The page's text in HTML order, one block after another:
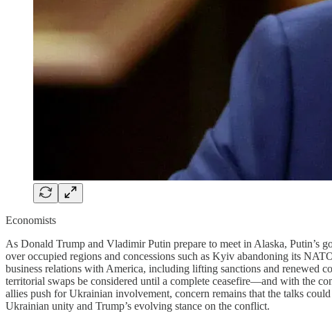
Economists
As Donald Trump and Vladimir Putin prepare to meet in Alaska, Putin’s
over occupied regions and concessions such as Kyiv abandoning its
business relations with America, including lifting sanctions and renewed
territorial swaps be considered until a complete ceasefire—and with the
allies push for Ukrainian involvement, concern remains that the talks
Ukrainian unity and Trump’s evolving stance on the conflict.